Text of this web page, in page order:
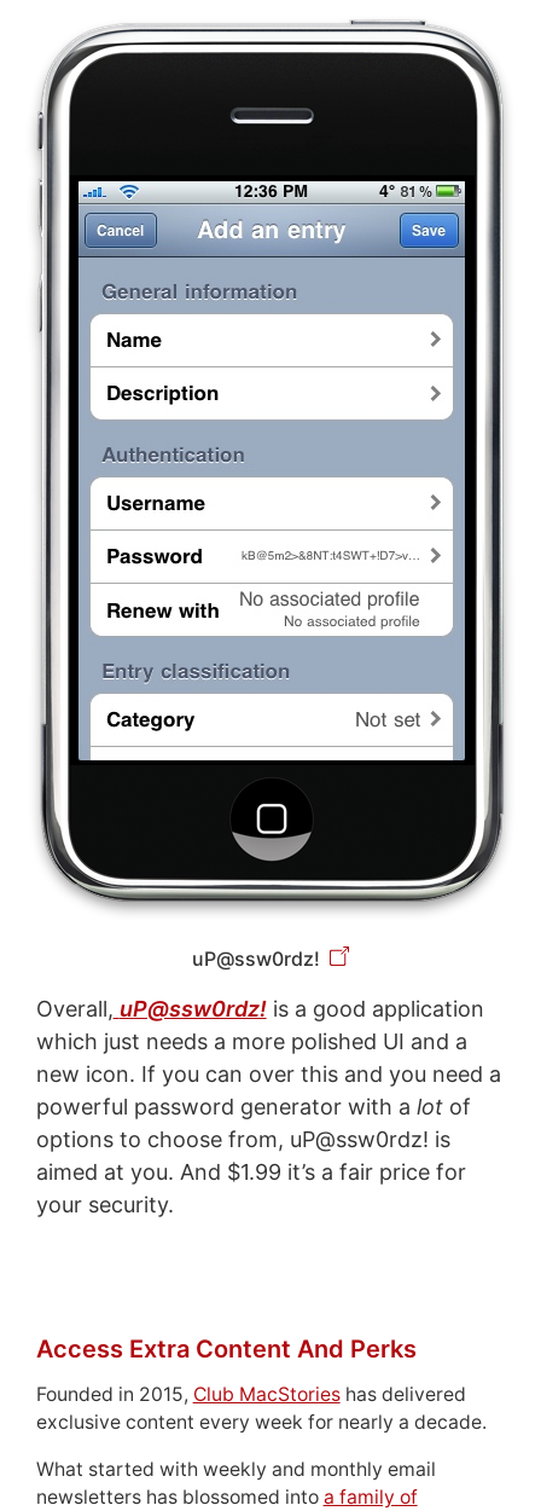
uP@ssw0rdz!
Overall, uP@ssw0rdz!is a good application
which just needs a more polished UI and a
new icon. If you can over this and you need a
powerful password generator with a lotof
options to choose from, uP@ssw0rdz! is
aimed at you. And $1.99 it’s a fair price for
your security.
Access Extra Content And Perks
Founded in 2015, Club MacStorieshas delivered
exclusive content every week for nearly a decade.
What started with weekly and monthly email
newsletters has blossomed into a family of